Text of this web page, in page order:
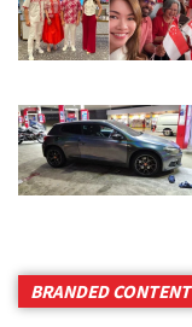
BRANDED CONTENT